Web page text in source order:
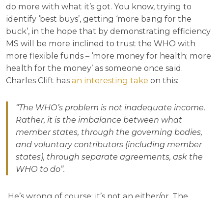
do more with what it’s got. You know, trying to
identify ‘best buys’, getting ‘more bang for the
buck’, in the hope that by demonstrating efficiency
MS will be more inclined to trust the WHO with
more flexible funds – ‘more money for health; more
health for the money’ as someone once said.
Charles Clift has an interesting take on this:
“The WHO’s problem is not inadequate income.
Rather, it is the imbalance between what
member states, through the governing bodies,
and voluntary contributors (including member
states), through separate agreements, ask the
WHO to do”.
He’s wrong of course: it’s not an either/or. The